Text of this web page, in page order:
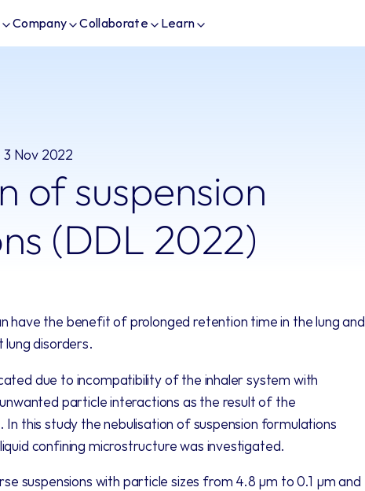
Company Collaborate Learn
3 Nov 2022
of suspension
(DDL 2022)
have the benefit of prolonged retention time in the lung and
disorders.
due to incompatibility of the inhaler system with
particle interactions as the result of the
this study the nebulisation of suspension formulations
confining microstructure was investigated.
suspensions with particle sizes from 4.8 µm to 0.1 µm and